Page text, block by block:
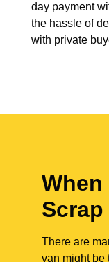
day payment
the hassle of
with private
When
Scrap
There are
van might be